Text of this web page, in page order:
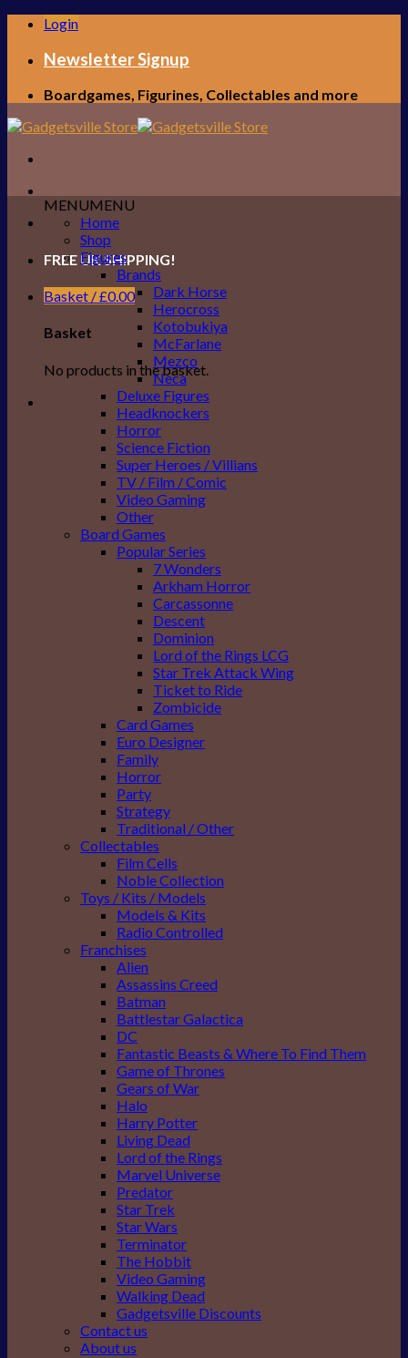
Skip
content
Login
Newsletter Signup
Boardgames, Figurines, Collectables and more
FREE UK SHIPPING!
Basket /£0.00
Basket
No products in the basket.
MENUMENU
Home
Shop
Figures
Brands
Dark Horse
Herocross
Kotobukiya
McFarlane
Mezco
Neca
Deluxe Figures
Headknockers
Horror
Science Fiction
Super Heroes / Villians
TV / Film / Comic
Video Gaming
Other
Board Games
Popular Series
7 Wonders
Arkham Horror
Carcassonne
Descent
Dominion
Lord of the Rings LCG
Star Trek Attack Wing
Ticket to Ride
Zombicide
Card Games
Euro Designer
Family
Horror
Party
Strategy
Traditional / Other
Collectables
Film Cells
Noble Collection
Toys / Kits / Models
Models & Kits
Radio Controlled
Franchises
Alien
Assassins Creed
Batman
Battlestar Galactica
DC
Fantastic Beasts & Where To Find Them
Game of Thrones
Gears of War
Halo
Harry Potter
Living Dead
Lord of the Rings
Marvel Universe
Predator
Star Trek
Star Wars
Terminator
The Hobbit
Video Gaming
Walking Dead
Gadgetsville Discounts
Contact us
About us